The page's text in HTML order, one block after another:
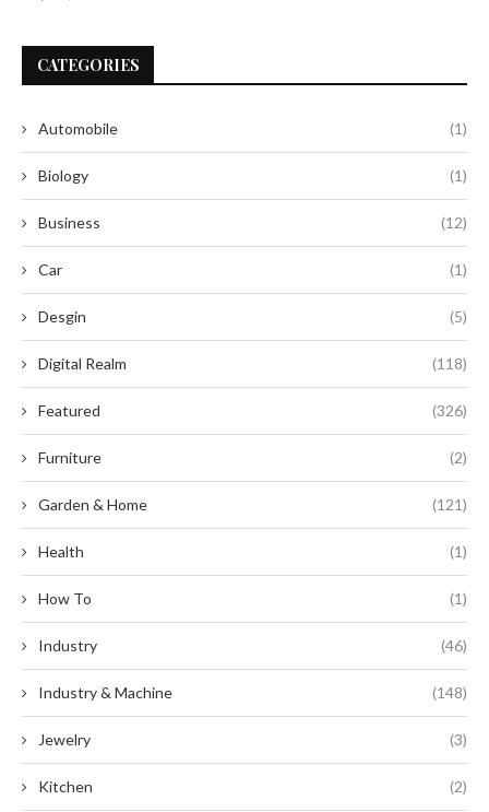
CATEGORIES
Automobile (1)
Biology (1)
Business (12)
Car (1)
Desgin (5)
Digital Realm (118)
Featured (326)
Furniture (2)
Garden & Home (121)
Health (1)
How To (1)
Industry (46)
Industry & Machine (148)
Jewelry (3)
Kitchen (2)